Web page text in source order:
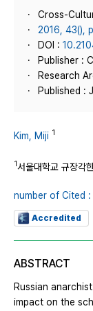
Cross-
2016, 43(),
DOI :
Publisher :
Research
Published :
Kim, Miji 1
1서울대학교 규장각
number of Cited :
Accredited
ABSTRACT
Russian
impact on the